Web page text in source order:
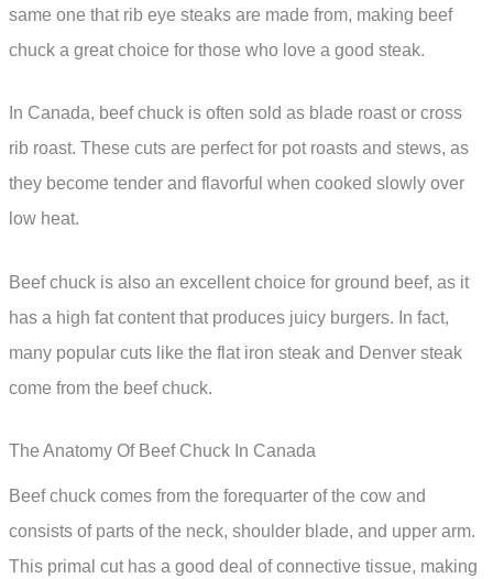
same one that rib eye steaks are made from, making beef
chuck a great choice for those who love a good steak.
In Canada, beef chuck is often sold as blade roast or cross
rib roast. These cuts are perfect for pot roasts and stews, as
they become tender and flavorful when cooked slowly over
low heat.
Beef chuck is also an excellent choice for ground beef, as it
has a high fat content that produces juicy burgers. In fact,
many popular cuts like the flat iron steak and Denver steak
come from the beef chuck.
The Anatomy Of Beef Chuck In Canada
Beef chuck comes from the forequarter of the cow and
consists of parts of the neck, shoulder blade, and upper arm.
This primal cut has a good deal of connective tissue, making